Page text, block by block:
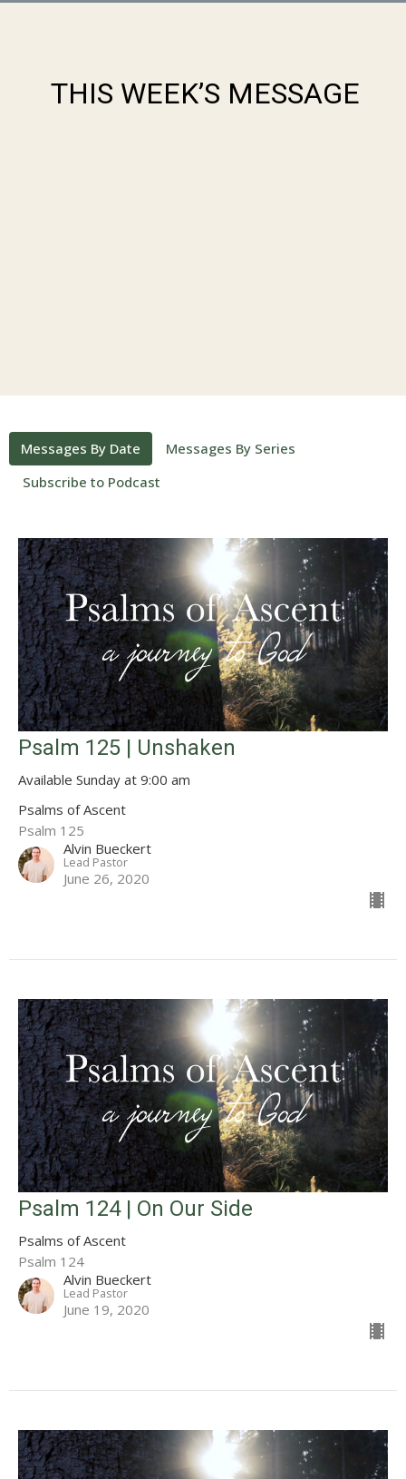
THIS WEEK’S MESSAGE
Messages By Date
Messages By Series
Subscribe to Podcast
Psalm 125 | Unshaken
Available Sunday at 9:00 am
Psalms of Ascent
Psalm 125
Alvin Bueckert
Lead Pastor
June 26, 2020
Psalm 124 | On Our Side
Psalms of Ascent
Psalm 124
Alvin Bueckert
Lead Pastor
June 19, 2020